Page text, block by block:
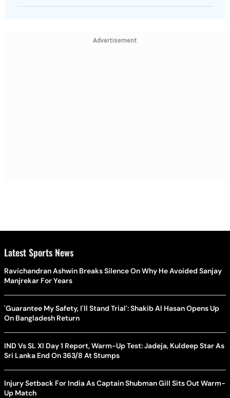
Advertisement
Latest Sports News
Ravichandran Ashwin Breaks Silence On Why He Avoided Sanjay
Manjrekar For Years
'Guarantee My Safety, I'll Stand Trial': Shakib Al Hasan Opens Up
On Bangladesh Return
IND Vs SL XI Day 1 Report, Warm-Up Test: Jadeja, Kuldeep Star As
Sri Lanka End On 363/8 At Stumps
Injury Setback For India As Captain Shubman Gill Sits Out Warm-
Up Match